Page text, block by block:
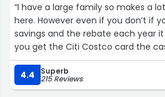
“I have a large family so makes a
here. However even if you don’t if
savings and the rebate each year
you get the Citi Costco card the
each year is a huge bonus. I’m a
advantage of all the perks. I do
package meals.”
4.4 Superb
215 Reviews